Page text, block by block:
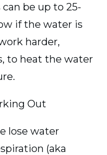
be up to 25-
if the water is
harder,
to heat the water
Out
lose water
(aka